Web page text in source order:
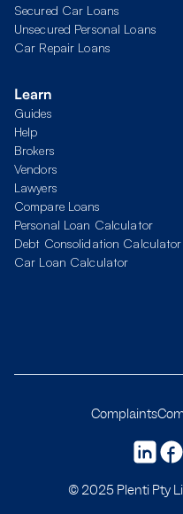
Secured Car Loans
Unsecured Personal Loans
Car Repair Loans
Learn
Guides
Help
Brokers
Vendors
Lawyers
Compare Loans
Personal Loan Calculator
Debt Consolidation Calculator
Car Loan Calculator
Complaints
© 2025 Plenti Pty